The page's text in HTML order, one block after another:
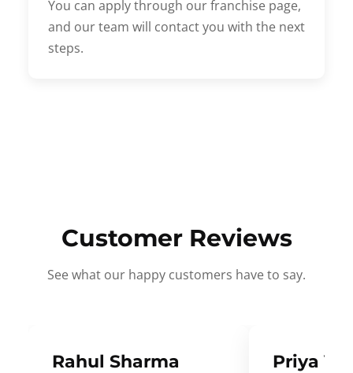
You can apply through our franchise page,
and our team will contact you with the next
steps.
Customer Reviews
See what our happy customers have to say.
Rahul Sharma
Priya